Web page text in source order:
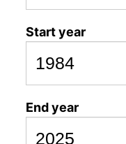
Start year
End year